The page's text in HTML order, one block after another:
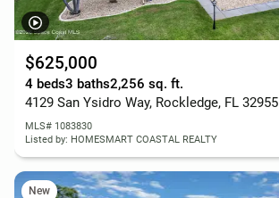
$625,000
4 beds3 baths2,256 sq. ft.
4129 San Ysidro Way, Rockledge, FL 32955
MLS# 1083830
Listed by: HOMESMART COASTAL REALTY
New